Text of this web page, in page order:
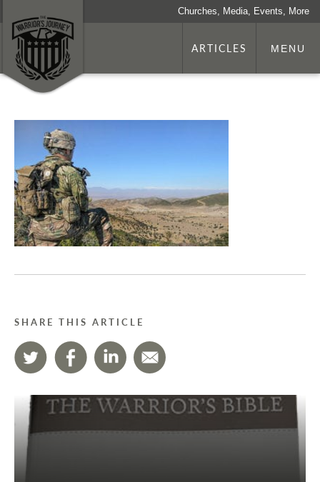
Churches, Media, Events, More
ARTICLES MENU
SHARE THIS ARTICLE